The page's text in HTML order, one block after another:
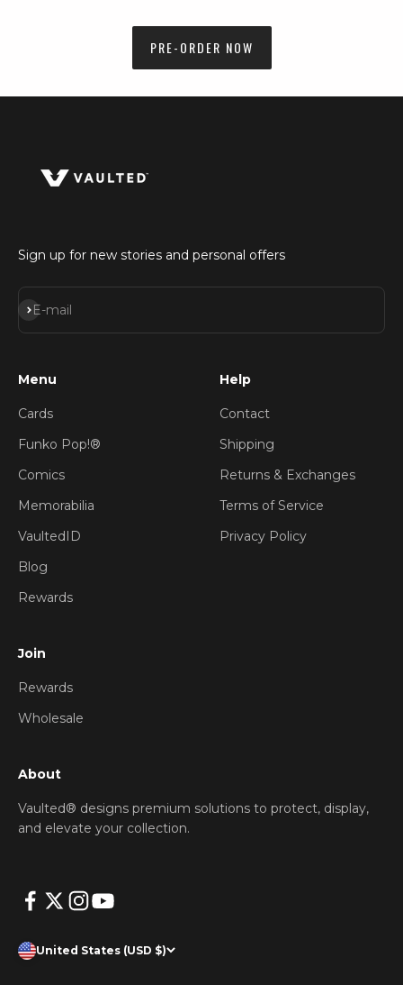
PRE-ORDER NOW
Sign up for new stories and personal offers
E-mail
Subscribe
Menu
Cards
Funko Pop!®
Comics
Memorabilia
VaultedID
Blog
Rewards
Help
Contact
Shipping
Returns & Exchanges
Terms of Service
Privacy Policy
Join
Rewards
Wholesale
About
Vaulted® designs premium solutions to protect, display,
and elevate your collection.
United States (USD $)